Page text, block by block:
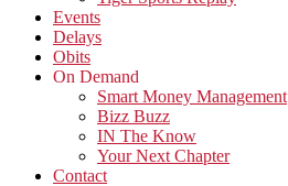
Events
Delays
Obits
On Demand
Smart Money Management
Bizz Buzz
IN The Know
Your Next Chapter
Contact